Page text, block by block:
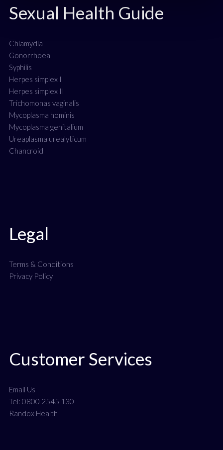
Sexual Health Guide
Chlamydia
Gonorrhoea
Syphilis
Herpes simplex I
Herpes simplex II
Trichomonas vaginalis
Mycoplasma hominis
Mycoplasma genitalium
Ureaplasma urealyticum
Chancroid
Legal
Terms & Conditions
Privacy Policy
Customer Services
Email Us
Tel: 0800 2545 130
Randox Health